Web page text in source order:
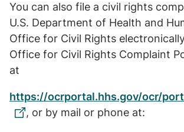
You can also file a civil rights
U.S. Department of Health and
Office for Civil Rights
Office for Civil Rights Complaint
at
https://ocrportal.hhs.gov/ocr/
, or by mail or phone at: